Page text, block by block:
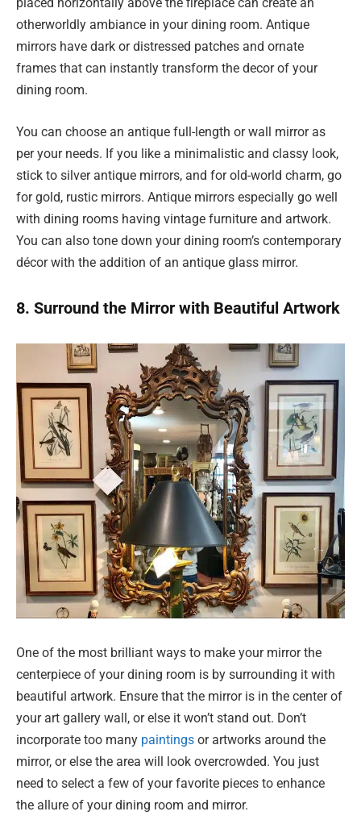
placed horizontally above the fireplace can create an
otherworldly ambiance in your dining room. Antique
mirrors have dark or distressed patches and ornate
frames that can instantly transform the decor of your
dining room.
You can choose an antique full-length or wall mirror as
per your needs. If you like a minimalistic and classy look,
stick to silver antique mirrors, and for old-world charm, go
for gold, rustic mirrors. Antique mirrors especially go well
with dining rooms having vintage furniture and artwork.
You can also tone down your dining room’s contemporary
décor with the addition of an antique glass mirror.
8. Surround the Mirror with Beautiful Artwork
One of the most brilliant ways to make your mirror the
centerpiece of your dining room is by surrounding it with
beautiful artwork. Ensure that the mirror is in the center of
your art gallery wall, or else it won’t stand out. Don’t
incorporate too many paintings or artworks around the
mirror, or else the area will look overcrowded. You just
need to select a few of your favorite pieces to enhance
the allure of your dining room and mirror.